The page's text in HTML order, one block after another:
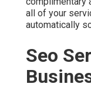
all of your
automatically
Seo